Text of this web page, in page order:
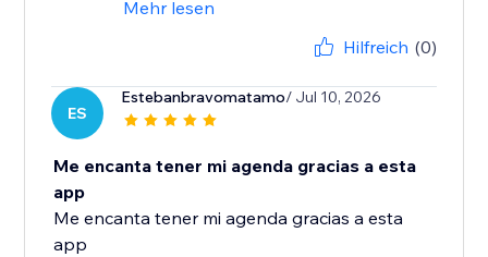
Mehr lesen
Hilfreich (0)
ES
Estebanbravomatamo/ Jul 10, 2026
Me encanta tener mi agenda gracias a esta
app
Me encanta tener mi agenda gracias a esta
app